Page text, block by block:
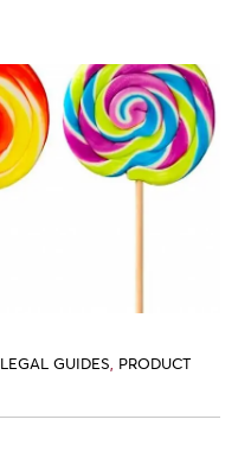
LEGAL GUIDES, PRODUCT